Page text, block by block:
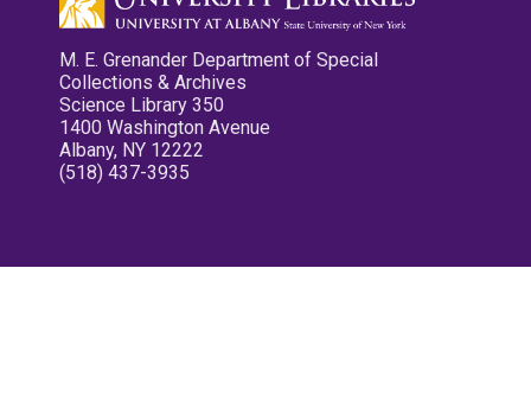
M. E. Grenander Department of Special
Collections & Archives
Science Library 350
1400 Washington Avenue
Albany, NY 12222
(518) 437-3935